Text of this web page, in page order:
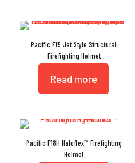
Pacific F15 Jet Style Structural
Firefighting Helmet
Read more
Pacific F18H Haloflex™ Firefighting
Helmet